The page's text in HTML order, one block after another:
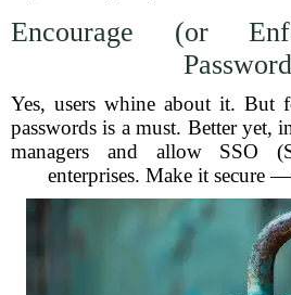
Encourage (or
Yes, users whine about it. But
passwords is a must. Better yet,
managers and allow SSO
enterprises. Make it secure